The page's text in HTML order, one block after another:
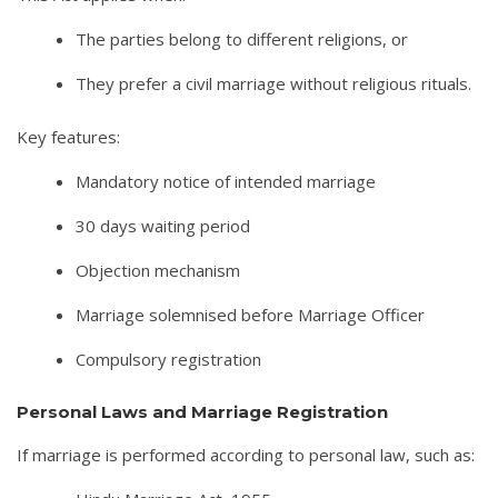
The parties belong to different religions, or
They prefer a civil marriage without religious rituals.
Key features:
Mandatory notice of intended marriage
30 days waiting period
Objection mechanism
Marriage solemnised before Marriage Officer
Compulsory registration
Personal Laws and Marriage Registration
If marriage is performed according to personal law, such as: